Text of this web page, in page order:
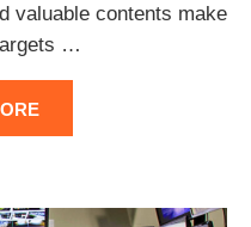
valuable contents make
…